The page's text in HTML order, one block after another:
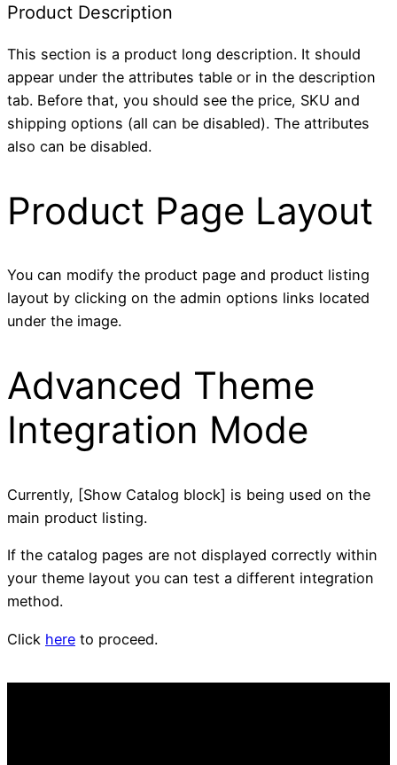
Product Description
This section is a product long description. It should
appear under the attributes table or in the description
tab. Before that, you should see the price, SKU and
shipping options (all can be disabled). The attributes
also can be disabled.
Product Page Layout
You can modify the product page and product listing
layout by clicking on the admin options links located
under the image.
Advanced Theme
Integration Mode
Currently, [Show Catalog block] is being used on the
main product listing.
If the catalog pages are not displayed correctly within
your theme layout you can test a different integration
method.
Click here to proceed.